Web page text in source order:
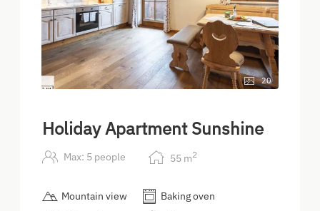
20
Holiday Apartment Sunshine
Max: 5 people 55 m2
Mountain view
Baking oven